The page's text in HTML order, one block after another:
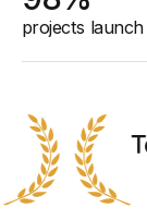
projects